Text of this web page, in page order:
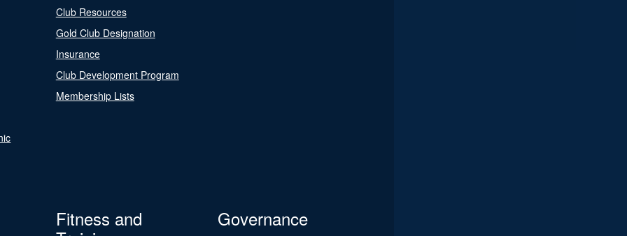
Club Resources
Gold Club Designation
Insurance
Club Development Program
Membership Lists
Fitness and
Governance